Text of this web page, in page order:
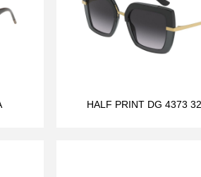
HALF PRINT DG 4373